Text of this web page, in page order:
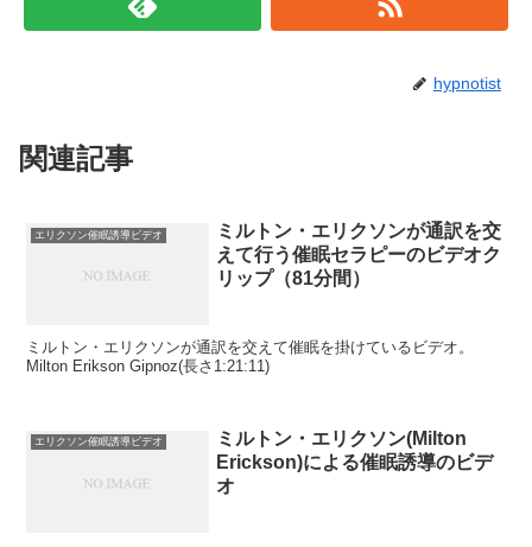
hypnotist
関連記事
エリクソン催眠誘導ビデオ
ミルトン・エリクソンが通訳を交
えて行う催眠セラピーのビデオク
リップ（81分間）
ミルトン・エリクソンが通訳を交えて催眠を掛けているビデオ。
Milton Erikson Gipnoz(長さ1:21:11)
エリクソン催眠誘導ビデオ
ミルトン・エリクソン(Milton
Erickson)による催眠誘導のビデ
オ